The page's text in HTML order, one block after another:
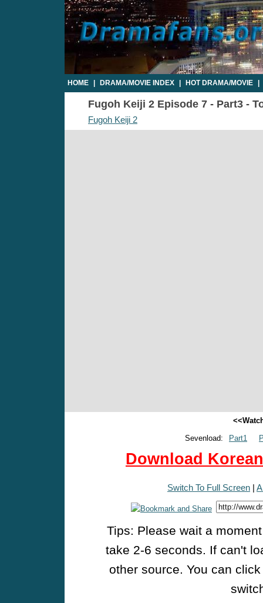
HOME DRAMA/MOVIE INDEX HOT DRAMA/MOVIE
Fugoh Keiji 2 Episode 7 - Part3 -
Fugoh Keiji 2
Sevenload:
Part1
Download
Switch To Full Screen |
Tips: Please wait a
take 2-6 seconds. If can't
other source. You can